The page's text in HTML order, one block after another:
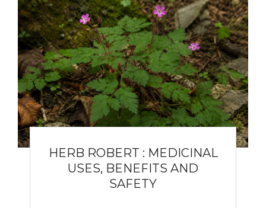
HERB ROBERT : MEDICINAL
USES, BENEFITS AND
SAFETY